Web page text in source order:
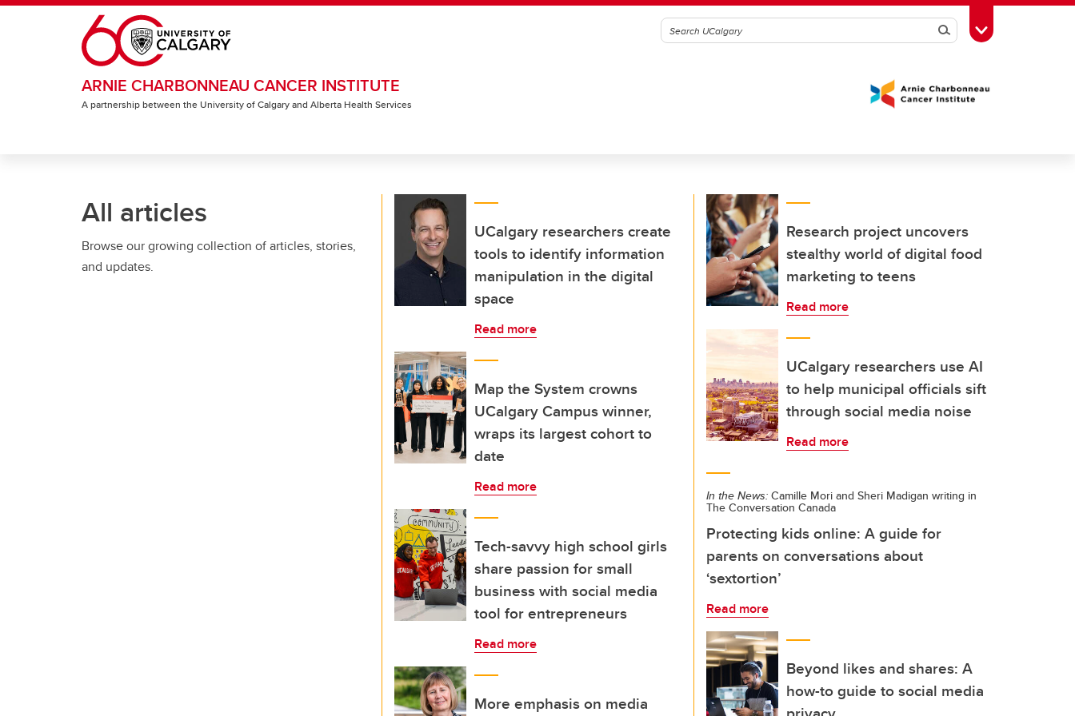
Skip to main content
SearchToggle Toolbox
ARNIE CHARBONNEAU CANCER INSTITUTE
A partnership between the University of Calgary and Alberta Health Services
All articles
Browse our growing collection of articles, stories,
and updates.
UCalgary researchers create
tools to identify information
manipulation in the digital
space
Read more
Map the System crowns
UCalgary Campus winner,
wraps its largest cohort to
date
Read more
Tech-savvy high school girls
share passion for small
business with social media
tool for entrepreneurs
Read more
More emphasis on media
Research project uncovers
stealthy world of digital food
marketing to teens
Read more
UCalgary researchers use AI
to help municipal officials sift
through social media noise
Read more
In the News: Camille Mori and Sheri Madigan writing in
The Conversation Canada
Protecting kids online: A guide for
parents on conversations about
‘sextortion’
Read more
Beyond likes and shares: A
how-to guide to social media